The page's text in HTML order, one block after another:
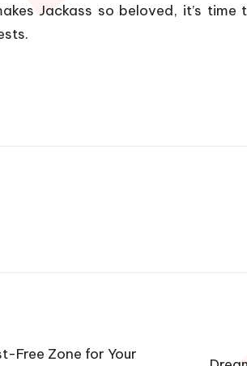
Jackass so beloved, it’s
Free Zone for Your